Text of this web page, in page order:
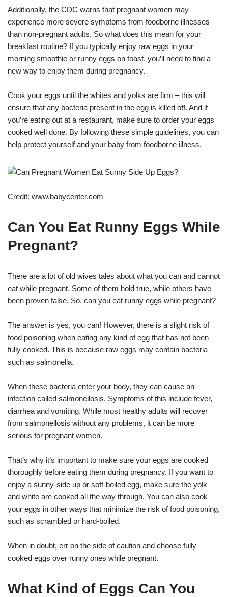
Additionally, the CDC warns that pregnant women may
experience more severe symptoms from foodborne illnesses
than non-pregnant adults. So what does this mean for your
breakfast routine? If you typically enjoy raw eggs in your
morning smoothie or runny eggs on toast, you’ll need to find a
new way to enjoy them during pregnancy.
Cook your eggs until the whites and yolks are firm – this will
ensure that any bacteria present in the egg is killed off. And if
you’re eating out at a restaurant, make sure to order your eggs
cooked well done. By following these simple guidelines, you can
help protect yourself and your baby from foodborne illness.
Credit: www.babycenter.com
Can You Eat Runny Eggs While
Pregnant?
There are a lot of old wives tales about what you can and cannot
eat while pregnant. Some of them hold true, while others have
been proven false. So, can you eat runny eggs while pregnant?
The answer is yes, you can! However, there is a slight risk of
food poisoning when eating any kind of egg that has not been
fully cooked. This is because raw eggs may contain bacteria
such as salmonella.
When these bacteria enter your body, they can cause an
infection called salmonellosis. Symptoms of this include fever,
diarrhea and vomiting. While most healthy adults will recover
from salmonellosis without any problems, it can be more
serious for pregnant women.
That’s why it’s important to make sure your eggs are cooked
thoroughly before eating them during pregnancy. If you want to
enjoy a sunny-side up or soft-boiled egg, make sure the yolk
and white are cooked all the way through. You can also cook
your eggs in other ways that minimize the risk of food poisoning,
such as scrambled or hard-boiled.
When in doubt, err on the side of caution and choose fully
cooked eggs over runny ones while pregnant.
What Kind of Eggs Can You